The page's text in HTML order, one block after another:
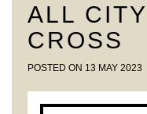
ALL
CROSS
POSTED ON 13 MAY 2023